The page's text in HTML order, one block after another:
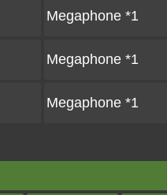
Megaphone *1
Megaphone *1
Megaphone *1